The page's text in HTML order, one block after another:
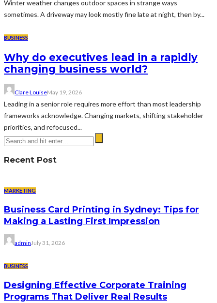
Winter weather changes outdoor spaces in strange ways
sometimes. A driveway may look mostly fine late at night, then by...
BUSINESS
Why do executives lead in a rapidly
changing business world?
Clare LouiseMay 19, 2026
Leading in a senior role requires more effort than most leadership
frameworks acknowledge. Changing markets, shifting stakeholder
priorities, and refocused...
Recent Post
MARKETING
Business Card Printing in Sydney: Tips for
Making a Lasting First Impression
adminJuly 31, 2026
BUSINESS
Designing Effective Corporate Training
Programs That Deliver Real Results